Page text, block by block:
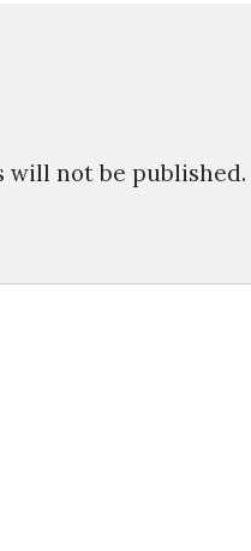
will not be published.